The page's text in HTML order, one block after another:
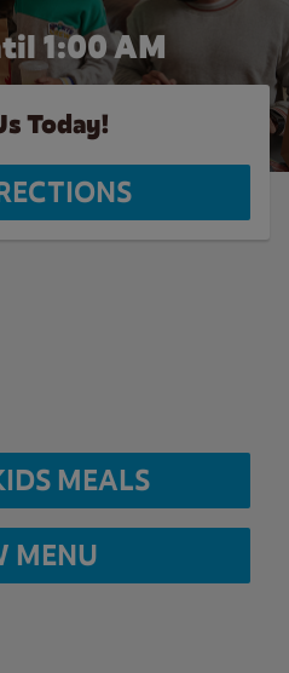
1:00 AM
Today!
MEALS
MENU